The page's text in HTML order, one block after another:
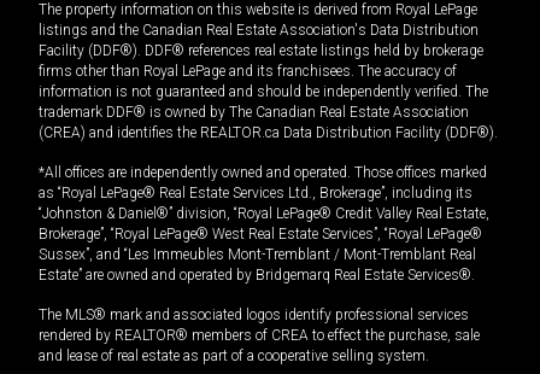
The property information on this website is derived from Royal LePage
listings and the Canadian Real Estate Association's Data Distribution
Facility (DDF®). DDF® references real estate listings held by brokerage
firms other than Royal LePage and its franchisees. The accuracy of
information is not guaranteed and should be independently verified. The
trademark DDF® is owned by The Canadian Real Estate Association
(CREA) and identifies the REALTOR.ca Data Distribution Facility (DDF®).
*All offices are independently owned and operated. Those offices marked
as “Royal LePage® Real Estate Services Ltd., Brokerage”, including its
“Johnston & Daniel®” division, “Royal LePage® Credit Valley Real Estate,
Brokerage”, “Royal LePage® West Real Estate Services”, “Royal LePage®
Sussex”, and “Les Immeubles Mont-Tremblant / Mont-Tremblant Real
Estate” are owned and operated by Bridgemarq Real Estate Services®.
The MLS® mark and associated logos identify professional services
rendered by REALTOR® members of CREA to effect the purchase, sale
and lease of real estate as part of a cooperative selling system.